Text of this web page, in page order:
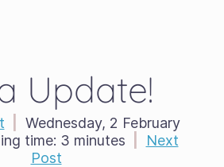
Update!
Wednesday, 2 February
time: 3 minutes
Next
Post